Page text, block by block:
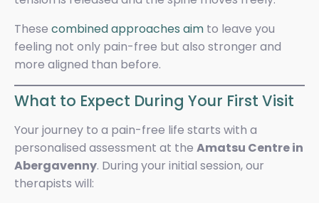
These combined approaches aim to leave you
feeling not only pain-free but also stronger and
more aligned than before.
What to Expect During Your First Visit
Your journey to a pain-free life starts with a
personalised assessment at the Amatsu Centre in
Abergavenny. During your initial session, our
therapists will: